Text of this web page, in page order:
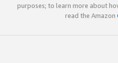
purposes; to learn more about
read the Amazon